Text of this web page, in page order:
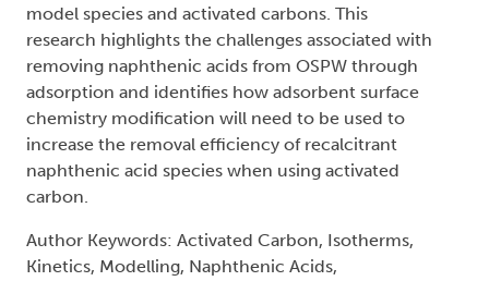
model species and activated carbons. This
research highlights the challenges associated with
removing naphthenic acids from OSPW through
adsorption and identifies how adsorbent surface
chemistry modification will need to be used to
increase the removal efficiency of recalcitrant
naphthenic acid species when using activated
carbon.
Author Keywords: Activated Carbon, Isotherms,
Kinetics, Modelling, Naphthenic Acids,